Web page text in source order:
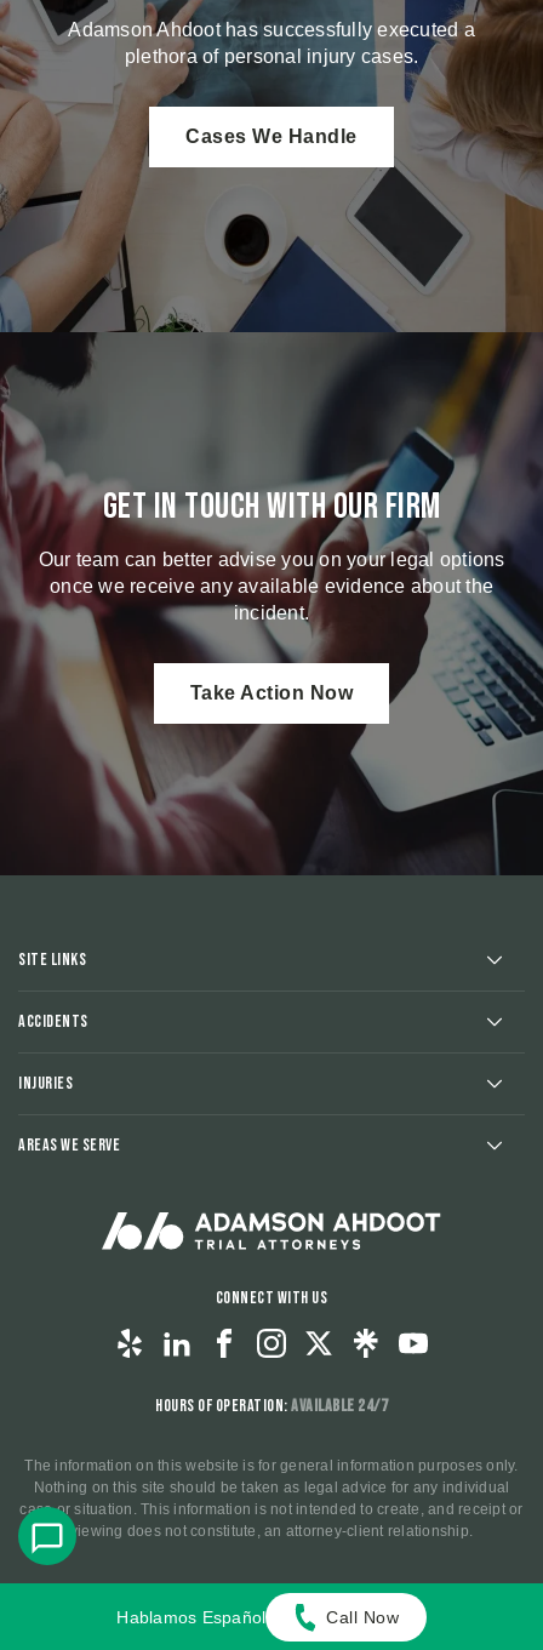
Adamson Ahdoot has successfully executed a
plethora of personal injury cases.
Cases We Handle
Get in touch with our firm
Our team can better advise you on your legal options
once we receive any available evidence about the
incident.
Take Action Now
Site Links
Accidents
Injuries
Areas We Serve
Connect With Us
Hours of Operation:Available 24/7
The information on this website is for general information purposes only.
Nothing on this site should be taken as legal advice for any individual
case or situation. This information is not intended to create, and receipt or
viewing does not constitute, an attorney-client relationship.
© 2025 All Rights Reserved. Privacy Policy
Terms and
Conditions.
Hablamos Español Call Now